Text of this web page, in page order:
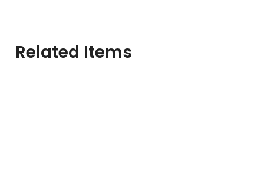
Related Items